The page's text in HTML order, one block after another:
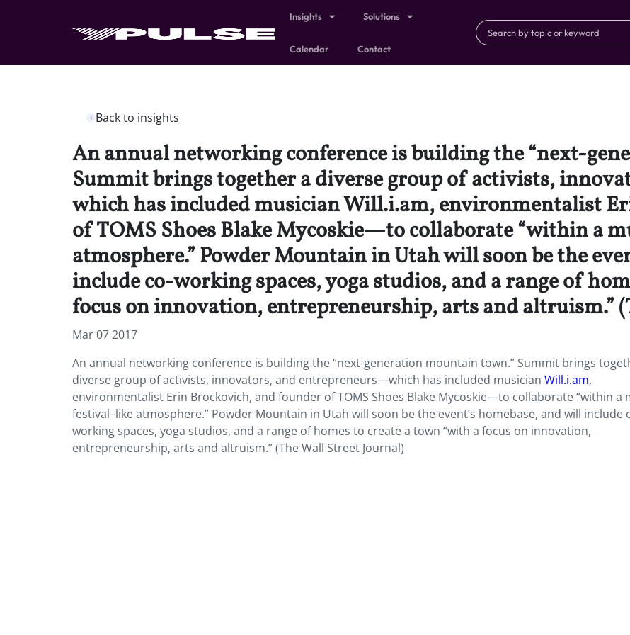
Insights Solutions
Calendar Contact
Back to insights
An annual networking conference is building the “next-
Summit brings together a diverse group of activists,
which has included musician Will.i.am, environmentalist
of TOMS Shoes Blake Mycoskie—to collaborate “within a
atmosphere.” Powder Mountain in Utah will soon be the
include co-working spaces, yoga studios, and a range of
focus on innovation, entrepreneurship, arts and altruism.”
Mar 07 2017
An annual networking conference is building the “next-generation mountain town.” Summit brings
diverse group of activists, innovators, and entrepreneurs—which has included musician Will.i.am,
environmentalist Erin Brockovich, and founder of TOMS Shoes Blake Mycoskie—to collaborate “within a
festival–like atmosphere.” Powder Mountain in Utah will soon be the event’s homebase, and will include
working spaces, yoga studios, and a range of homes to create a town “with a focus on innovation,
entrepreneurship, arts and altruism.” (The Wall Street Journal)